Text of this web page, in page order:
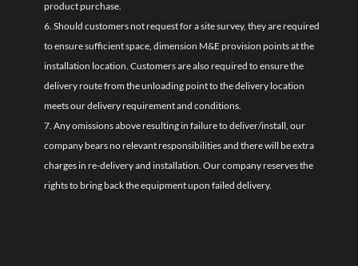
product purchase.
6. Should customers not request for a site survey, they are required
to ensure sufficient space, dimension M&E provision points at the
installation location. Customers are also required to ensure the
delivery route from the unloading point to the delivery location
meets our delivery requirement and conditions.
7. Any omissions above resulting in failure to deliver/install, our
company bears no relevant responsibilities and there will be extra
charges in re-delivery and installation. Our company reserves the
rights to bring back the equipment upon failed delivery.